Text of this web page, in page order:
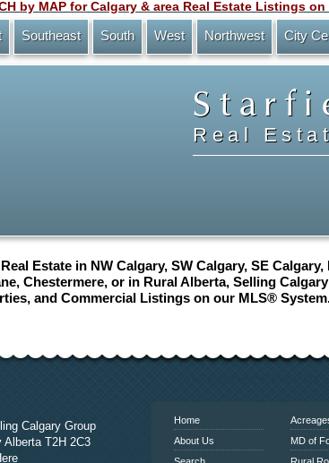
by MAP for Calgary & area Real Estate Listings
Southeast South West Northwest City
Real
Estate in NW Calgary, SW Calgary, SE
Chestermere, or in Rural Alberta, Selling
and Commercial Listings on our MLS®
Calgary Group
Alberta T2H 2C3
Home
About Us
MD of